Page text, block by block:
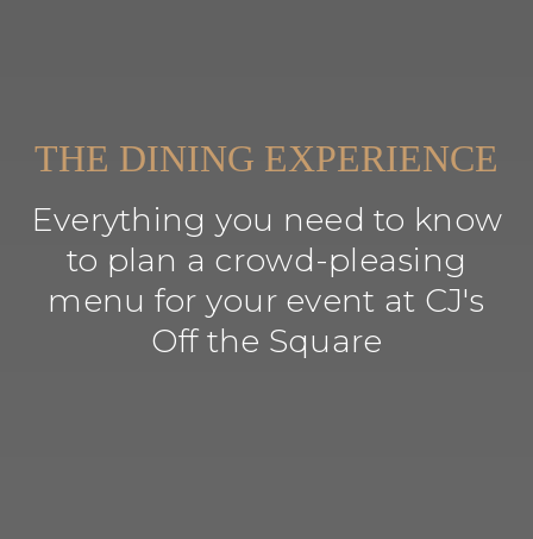
THE DINING EXPERIENCE
Everything you need to know
to plan a crowd-pleasing
menu for your event at CJ's
Off the Square